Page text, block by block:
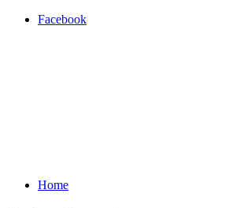
Facebook
Home